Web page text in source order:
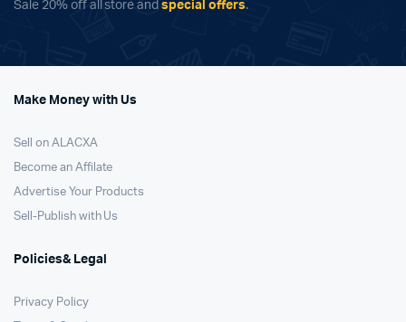
Sale 20% off all store andspecial offers.
Make Money with Us
Sell on ALACXA
Become an Affilate
Advertise Your Products
Sell-Publish with Us
Policies& Legal
Privacy Policy